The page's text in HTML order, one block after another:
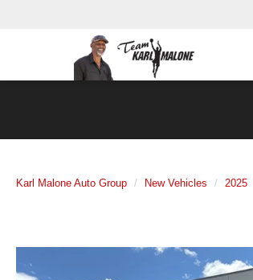
Karl Malone Auto Group New Vehicles 2025